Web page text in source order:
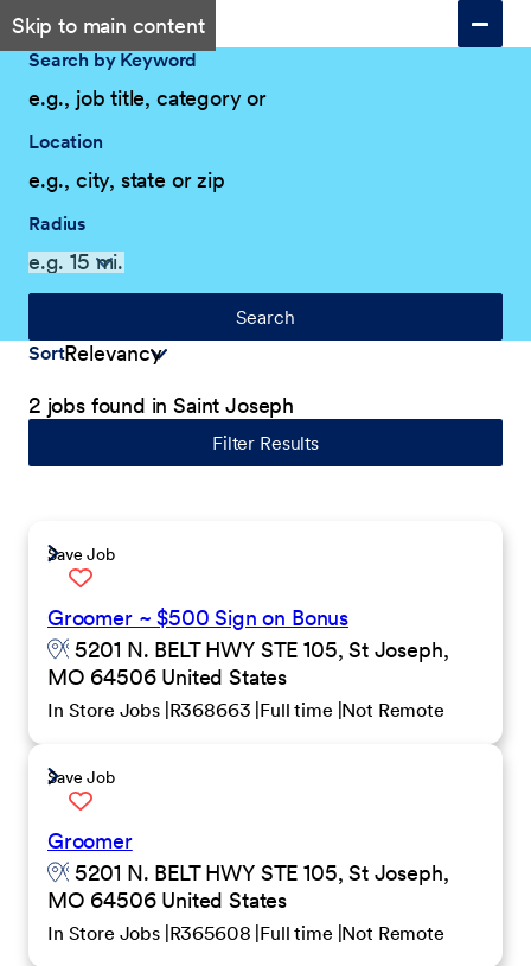
Skip to main content
Search by Keyword
Location
Radius
Search
Sort
2 jobs found in Saint Joseph
Filter Results
Save Job
Groomer ~ $500 Sign on Bonus
5201 N. BELT HWY STE 105, St Joseph,
MO 64506 United States
In Store Jobs R368663 Full time Not Remote
Save Job
Groomer
5201 N. BELT HWY STE 105, St Joseph,
MO 64506 United States
In Store Jobs R365608 Full time Not Remote